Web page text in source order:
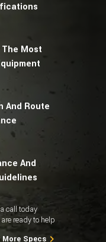
Most
And Route
And
call today
ready to help
More Specs